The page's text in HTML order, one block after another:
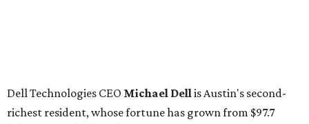
Dell Technologies CEO Michael Dellis Austin's second-
richest resident, whose fortune has grown from $97.7